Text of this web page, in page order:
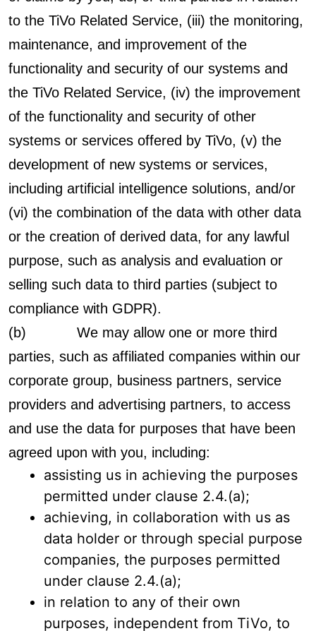
to the TiVo Related Service, (iii) the monitoring,
maintenance, and improvement of the
functionality and security of our systems and
the TiVo Related Service, (iv) the improvement
of the functionality and security of other
systems or services offered by TiVo, (v) the
development of new systems or services,
including artificial intelligence solutions, and/or
(vi) the combination of the data with other data
or the creation of derived data, for any lawful
purpose, such as analysis and evaluation or
selling such data to third parties (subject to
compliance with GDPR).
(b) We may allow one or more third
parties, such as affiliated companies within our
corporate group, business partners, service
providers and advertising partners, to access
and use the data for purposes that have been
agreed upon with you, including:
assisting us in achieving the purposes
permitted under clause 2.4.(a);
achieving, in collaboration with us as
data holder or through special purpose
companies, the purposes permitted
under clause 2.4.(a);
in relation to any of their own
purposes, independent from TiVo, to